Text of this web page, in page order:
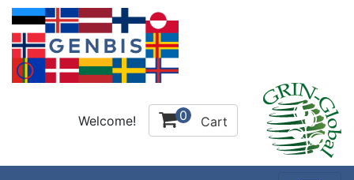
Welcome! 0 Cart